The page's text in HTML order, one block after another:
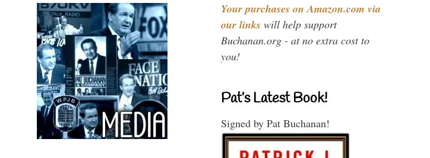
Your purchases on Amazon.com via
our links will help support
Buchanan.org - at no extra cost to
you!
Pat’s Latest Book!
Signed by Pat Buchanan!